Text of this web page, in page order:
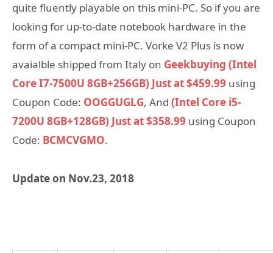
quite fluently playable on this mini-PC. So if you are
looking for up-to-date notebook hardware in the
form of a compact mini-PC. Vorke V2 Plus is now
avaialble shipped from Italy on Geekbuying (Intel
Core I7-7500U 8GB+256GB) Just at $459.99 using
Coupon Code: OOGGUGLG, And (Intel Core i5-
7200U 8GB+128GB) Just at $358.99 using Coupon
Code: BCMCVGMO.
Update on Nov.23, 2018